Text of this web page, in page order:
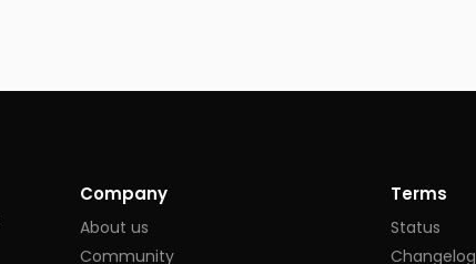
Company
About us
Community
Terms
Status
Changelog